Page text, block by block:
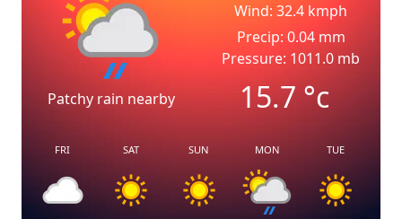
Patchy rain nearby
Wind: 32.4 kmph
Precip: 0.04 mm
Pressure: 1011.0 mb
15.7°c
FRI SAT SUN MON TUE